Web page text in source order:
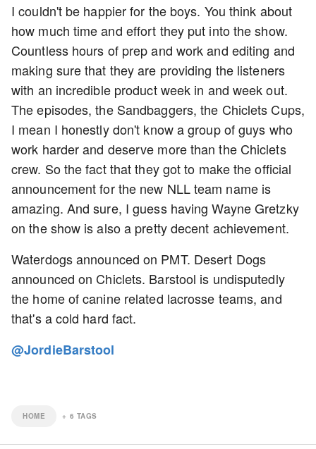
I couldn't be happier for the boys. You think about
how much time and effort they put into the show.
Countless hours of prep and work and editing and
making sure that they are providing the listeners
with an incredible product week in and week out.
The episodes, the Sandbaggers, the Chiclets Cups,
I mean I honestly don't know a group of guys who
work harder and deserve more than the Chiclets
crew. So the fact that they got to make the official
announcement for the new NLL team name is
amazing. And sure, I guess having Wayne Gretzky
on the show is also a pretty decent achievement.
Waterdogs announced on PMT. Desert Dogs
announced on Chiclets. Barstool is undisputedly
the home of canine related lacrosse teams, and
that's a cold hard fact.
@JordieBarstool
HOME + 6 TAGS